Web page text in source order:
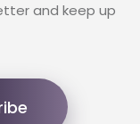
and keep up